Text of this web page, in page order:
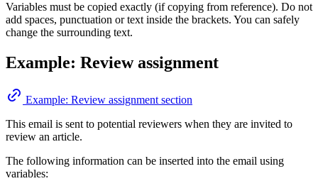
Variables must be copied exactly (if copying from reference). Do not
add spaces, punctuation or text inside the brackets. You can safely
change the surrounding text.
Example: Review assignment
Example: Review assignment section
This email is sent to potential reviewers when they are invited to
review an article.
The following information can be inserted into the email using
variables: